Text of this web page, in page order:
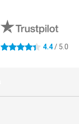
4.4 stars 4.4/ 5.0